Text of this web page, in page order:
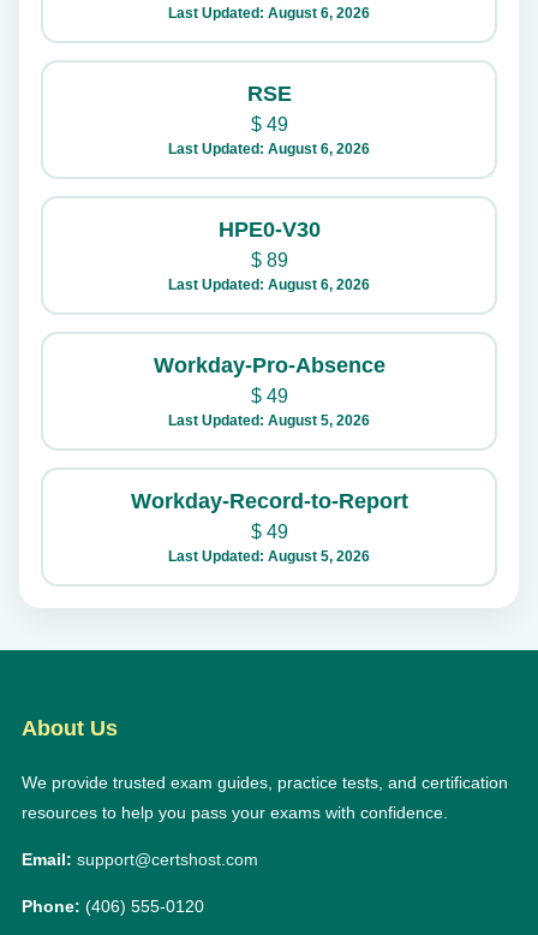
Last Updated: August 6, 2026
RSE
$49
Last Updated: August 6, 2026
HPE0-V30
$89
Last Updated: August 6, 2026
Workday-Pro-Absence
$49
Last Updated: August 5, 2026
Workday-Record-to-Report
$49
Last Updated: August 5, 2026
About Us
We provide trusted exam guides, practice tests, and certification
resources to help you pass your exams with confidence.
Email: support@certshost.com
Phone: (406) 555-0120